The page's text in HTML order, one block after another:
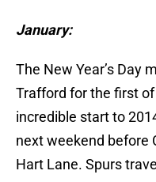
January:
The New Year’s Day
Trafford for the first
incredible start to
next weekend before
Hart Lane. Spurs